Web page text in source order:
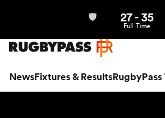
NewsFixtures & ResultsRugbyPass
27-35
Full Time